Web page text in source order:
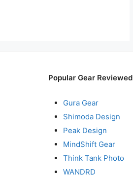
Popular Gear Reviewed
Gura Gear
Shimoda Design
Peak Design
MindShift Gear
Think Tank Photo
WANDRD